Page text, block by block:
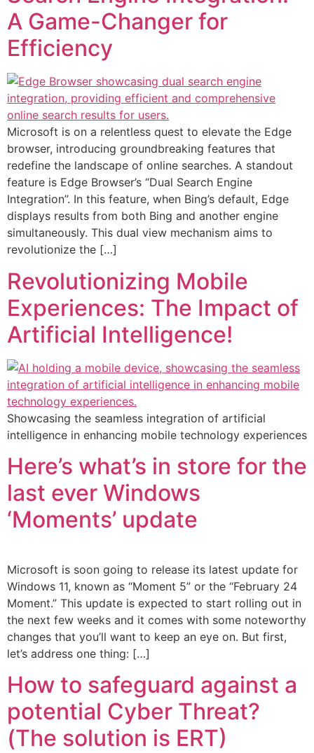
A Game-Changer for
Efficiency
Microsoft is on a relentless quest to elevate the Edge
browser, introducing groundbreaking features that
redefine the landscape of online searches. A standout
feature is Edge Browser’s “Dual Search Engine
Integration”. In this feature, when Bing’s default, Edge
displays results from both Bing and another engine
simultaneously. This dual view mechanism aims to
revolutionize the […]
Revolutionizing Mobile
Experiences: The Impact of
Artificial Intelligence!
Showcasing the seamless integration of artificial
intelligence in enhancing mobile technology experiences
Here’s what’s in store for the
last ever Windows
‘Moments’ update
Microsoft is soon going to release its latest update for
Windows 11, known as “Moment 5” or the “February 24
Moment.” This update is expected to start rolling out in
the next few weeks and it comes with some noteworthy
changes that you’ll want to keep an eye on. But first,
let’s address one thing: […]
How to safeguard against a
potential Cyber Threat?
(The solution is ERT)